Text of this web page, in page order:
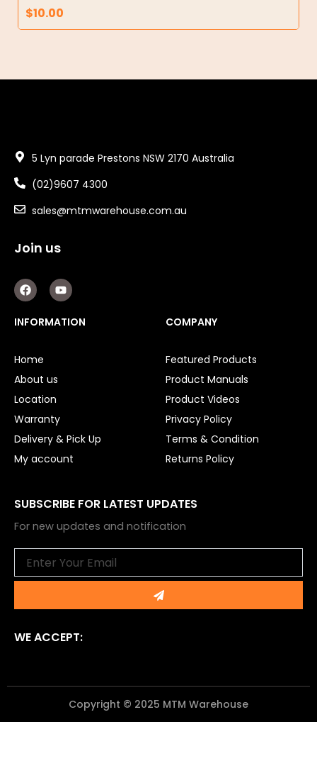
$10.00
5 Lyn parade Prestons NSW 2170 Australia
(02)9607 4300
sales@mtmwarehouse.com.au
Join us
F
a
c
e
b
k
Y
o
u
t
u
INFORMATION
Home
About us
Location
Warranty
Delivery & Pick Up
My account
COMPANY
Featured Products
Product Manuals
Product Videos
Privacy Policy
Terms & Condition
Returns Policy
SUBSCRIBE FOR LATEST UPDATES
For new updates and notification
Submit
WE ACCEPT:
Copyright © 2025 MTM Warehouse